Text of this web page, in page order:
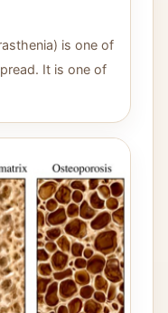
is one of
It is one of